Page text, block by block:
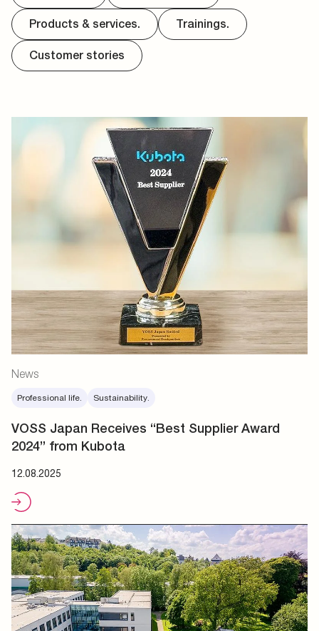
Products & services. Trainings.
Customer stories
News
Professional life. Sustainability.
VOSS Japan Receives “Best Supplier Award
2024” from Kubota
12.08.2025